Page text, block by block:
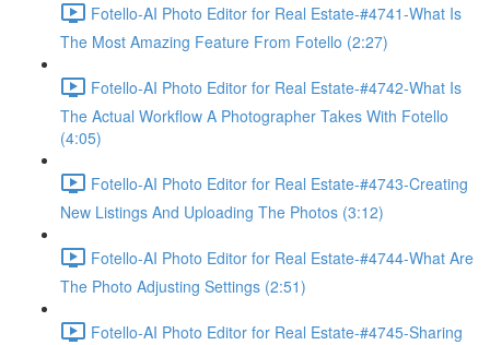
Fotello-AI Photo Editor for Real Estate-#4741-What Is
The Most Amazing Feature From Fotello (2:27)
Fotello-AI Photo Editor for Real Estate-#4742-What Is
The Actual Workflow A Photographer Takes With Fotello
(4:05)
Fotello-AI Photo Editor for Real Estate-#4743-Creating
New Listings And Uploading The Photos (3:12)
Fotello-AI Photo Editor for Real Estate-#4744-What Are
The Photo Adjusting Settings (2:51)
Fotello-AI Photo Editor for Real Estate-#4745-Sharing